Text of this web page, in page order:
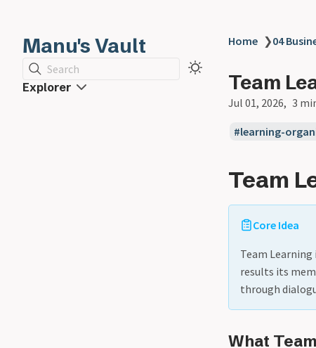
Manu's Vault
Search
Explorer
Home ❯04
Team
Jul 01, 2026 3
learning-
Team
Core Idea
Team
results its
through
What